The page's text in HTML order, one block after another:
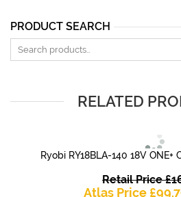
PRODUCT SEARCH
Search for:
RELATED
Ryobi RY18BLA-140 18V
Retail Price£
Atlas Price £